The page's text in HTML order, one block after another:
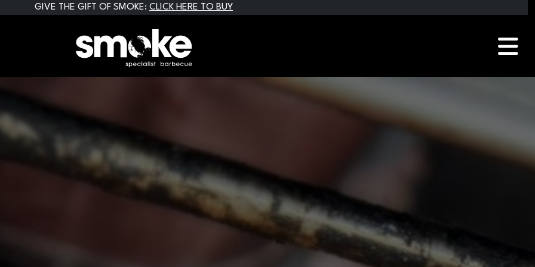
GIVE THE GIFT OF SMOKE: CLICK HERE TO BUY